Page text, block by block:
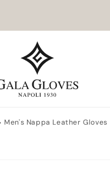
Men's Nappa Leather Gloves